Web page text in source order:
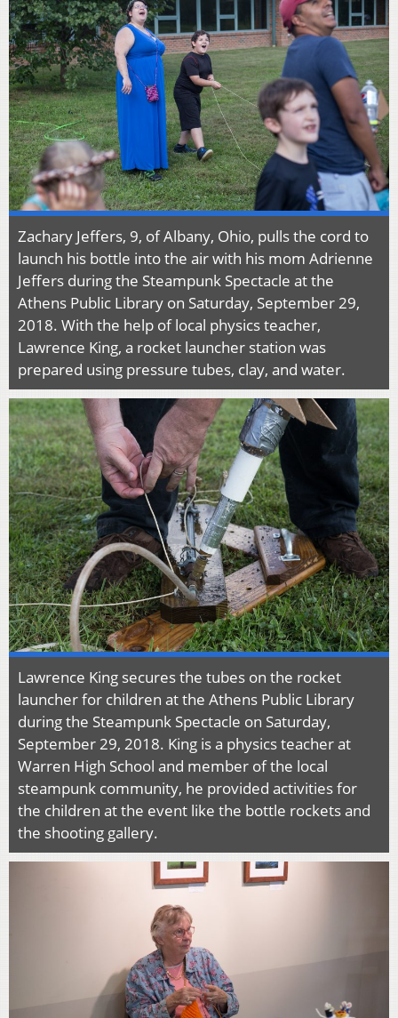
Zachary Jeffers, 9, of Albany, Ohio, pulls the cord to
launch his bottle into the air with his mom Adrienne
Jeffers during the Steampunk Spectacle at the
Athens Public Library on Saturday, September 29,
2018. With the help of local physics teacher,
Lawrence King, a rocket launcher station was
prepared using pressure tubes, clay, and water.
Lawrence King secures the tubes on the rocket
launcher for children at the Athens Public Library
during the Steampunk Spectacle on Saturday,
September 29, 2018. King is a physics teacher at
Warren High School and member of the local
steampunk community, he provided activities for
the children at the event like the bottle rockets and
the shooting gallery.